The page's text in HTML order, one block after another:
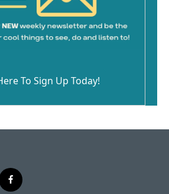
To Sign Up Today!
f